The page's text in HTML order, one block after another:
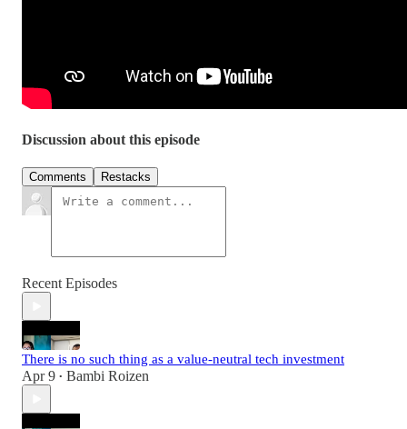
Discussion about this episode
Comments Restacks
Recent Episodes
There is no such thing as a value-neutral tech investment
Apr 9 • Bambi Roizen